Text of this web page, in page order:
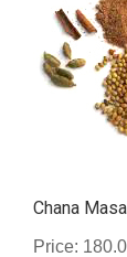
Chana
Price: